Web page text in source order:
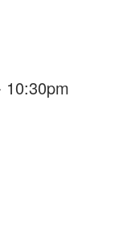
10:30pm